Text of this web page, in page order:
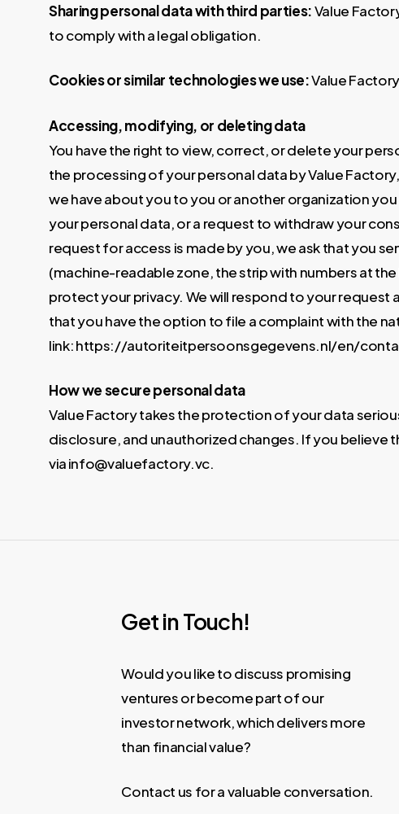
Sharing personal data with third parties:Value
to comply with a legal obligation.
Cookies or similar technologies we use:Value
Accessing, modifying, or deleting data
You have the right to view, correct, or delete your
the processing of your personal data by Value
we have about you to you or another organization
your personal data, or a request to withdraw your
request for access is made by you, we ask that you
(machine-readable zone, the strip with numbers at
protect your privacy. We will respond to your request
that you have the option to file a complaint with the
link: https://autoriteitpersoonsgegevens.nl/en/
How we secure personal data
Value Factory takes the protection of your data
disclosure, and unauthorized changes. If you believe
via info@valuefactory.vc.
Get in Touch!
Would you like to discuss promising
ventures or become part of our
investor network, which delivers more
than financial value?
Contact us for a valuable conversation.